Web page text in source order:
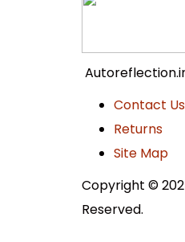
Contact Us
Returns
Site Map
Copyright ©
Reserved.